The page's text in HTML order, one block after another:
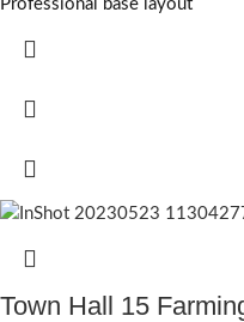
Professional base layout
Town Hall 15